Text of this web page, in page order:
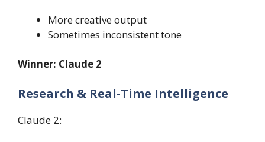
More creative output
Sometimes inconsistent tone
Winner: Claude 2
Research & Real-Time Intelligence
Claude 2: